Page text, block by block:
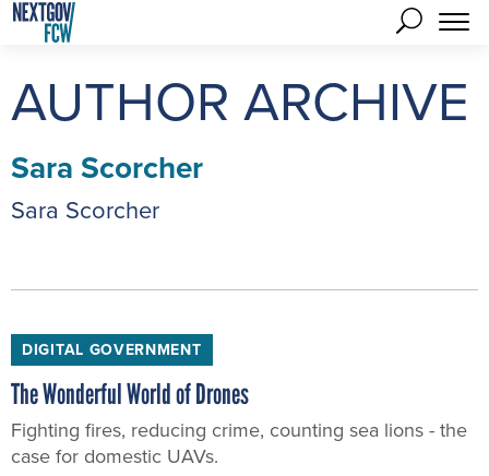
AUTHOR ARCHIVE
Sara Scorcher
Sara Scorcher
DIGITAL GOVERNMENT
The Wonderful World of Drones
Fighting fires, reducing crime, counting sea lions - the
case for domestic UAVs.